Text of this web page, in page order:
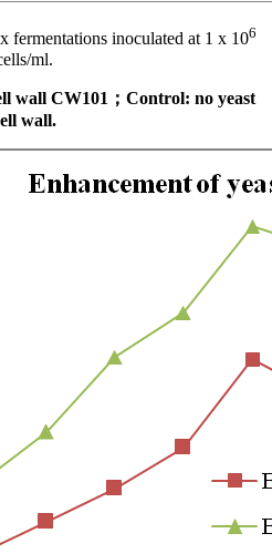
inoculated at 1 x 106
ml.
wall CW101；Control: no yeast
wall.